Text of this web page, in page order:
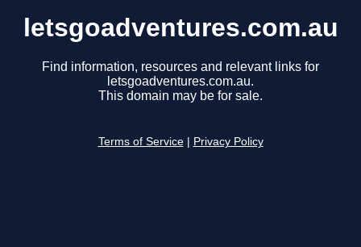
letsgoadventures.com.au
Find information, resources and relevant links for
letsgoadventures.com.au.
This domain may be for sale.
Terms of Service Privacy Policy